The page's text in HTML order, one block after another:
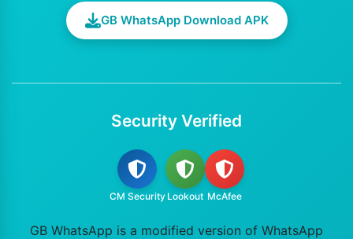
GB WhatsApp Download APK
Security Verified
CM Security Lookout McAfee
GB WhatsApp is a modified version of WhatsApp